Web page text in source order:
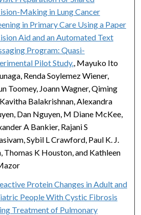
Making in Lung Cancer
in Primary Care Using a Paper
Aid and an Automated Text
Program: Quasi-
Pilot Study. , Mayuko Ito
Renda Soylemez Wiener,
Toomey, Joann Wagner, Qiming
Balakrishnan, Alexandra
Dan Nguyen, M Diane McKee,
A Bankier, Rajani S
Sybil L Crawford, Paul K. J.
Thomas K Houston, and Kathleen
Protein Changes in Adult and
People With Cystic Fibrosis
Treatment of Pulmonary